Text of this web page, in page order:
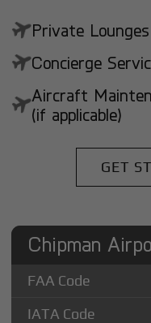
Private
Concierge
Aircraft
(if applicable)
GET
Chipman
FAA Code
IATA Code